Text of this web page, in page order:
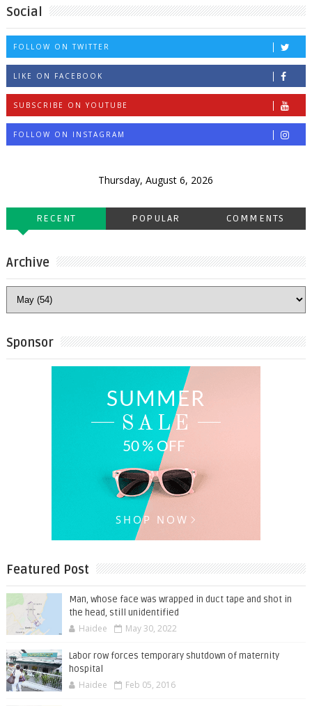
Social
FOLLOW ON TWITTER
LIKE ON FACEBOOK
SUBSCRIBE ON YOUTUBE
FOLLOW ON INSTAGRAM
Thursday, August 6, 2026
RECENT POPULAR COMMENTS
Archive
Sponsor
Featured Post
Man, whose face was wrapped in duct tape and shot in
the head, still unidentified
Haidee May 30, 2022
Labor row forces temporary shutdown of maternity
hospital
Haidee Feb 05, 2016